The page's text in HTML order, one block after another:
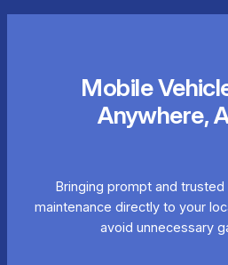
Mobile
Anywhere,
Bringing prompt and
maintenance directly to your
avoid unnecessary